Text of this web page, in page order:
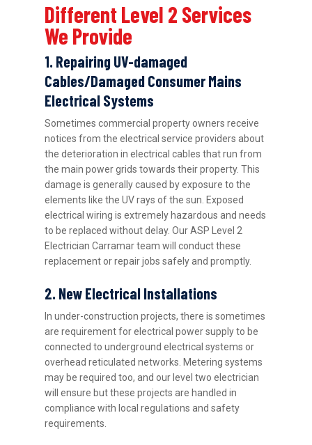
Different Level 2 Services
We Provide
1. Repairing UV-damaged
Cables/Damaged Consumer Mains
Electrical Systems
Sometimes commercial property owners receive
notices from the electrical service providers about
the deterioration in electrical cables that run from
the main power grids towards their property. This
damage is generally caused by exposure to the
elements like the UV rays of the sun. Exposed
electrical wiring is extremely hazardous and needs
to be replaced without delay. Our ASP Level 2
Electrician Carramar team will conduct these
replacement or repair jobs safely and promptly.
2. New Electrical Installations
In under-construction projects, there is sometimes
are requirement for electrical power supply to be
connected to underground electrical systems or
overhead reticulated networks. Metering systems
may be required too, and our level two electrician
will ensure but these projects are handled in
compliance with local regulations and safety
requirements.